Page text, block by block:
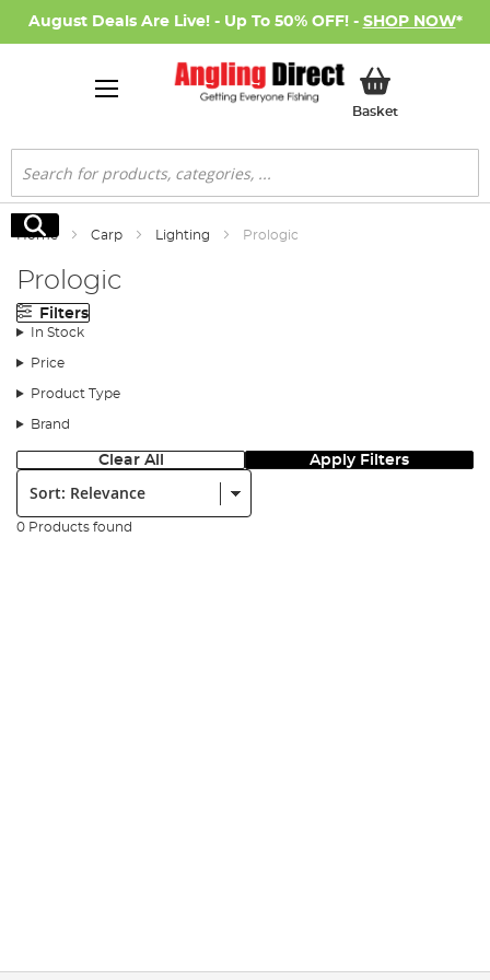
August Deals Are Live! - Up To 50% OFF! - SHOP NOW*
BasketMy Basket
Search
Search
Home Carp Lighting Prologic
Prologic
Filters
In Stock
Price
Product Type
Brand
Clear All Apply Filters
Sort:
0 Products found